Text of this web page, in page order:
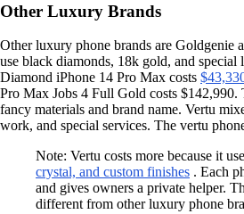
Other Luxury Brands
Other luxury phone brands are Goldgenie
use black diamonds, 18k gold, and
Diamond iPhone 14 Pro Max costs
Pro Max Jobs 4 Full Gold costs $142,990.
fancy materials and brand name. Vertu
work, and special services. The vertu
Note: Vertu costs more because it
crystal, and custom finishes . Each
and gives owners a private helper.
different from other luxury phone